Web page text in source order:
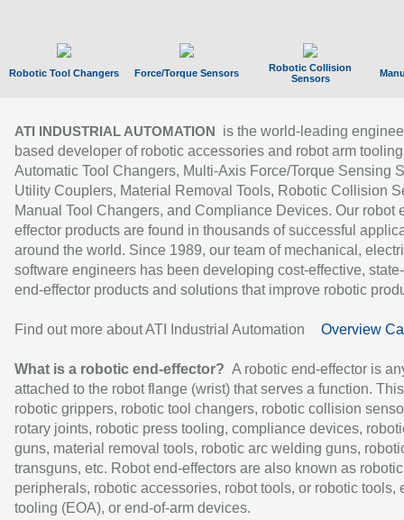
Robotic Tool Changers Force/Torque Sensors
Robotic Collision
Sensors
ATI INDUSTRIAL AUTOMATION
is the world-leading
based developer of robotic accessories and robot arm
Automatic Tool Changers, Multi-Axis Force/Torque Sensing
Utility Couplers, Material Removal Tools, Robotic Collision
Manual Tool Changers, and Compliance Devices. Our robot
effector products are found in thousands of successful
around the world. Since 1989, our team of mechanical,
software engineers has been developing cost-effective,
end-effector products and solutions that improve robotic
Find out more about ATI Industrial Automation Overview
What is a robotic end-effector? A robotic end-effector is
attached to the robot flange (wrist) that serves a function.
robotic grippers, robotic tool changers, robotic collision
rotary joints, robotic press tooling, compliance devices,
guns, material removal tools, robotic arc welding guns,
transguns, etc. Robot end-effectors are also known as robotic
peripherals, robotic accessories, robot tools, or robotic tools,
tooling (EOA), or end-of-arm devices.